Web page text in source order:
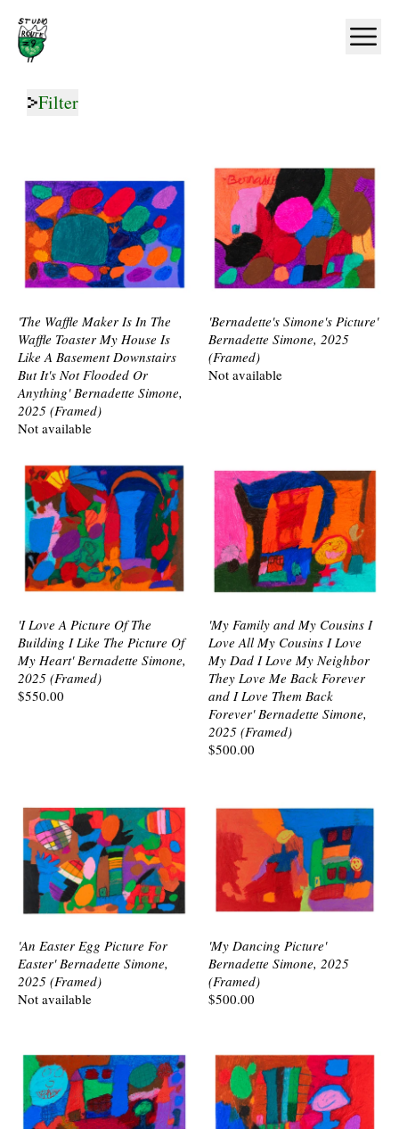
Home
Filter
'The Waffle Maker Is In The
Waffle Toaster My House Is
Like A Basement Downstairs
But It's Not Flooded Or
Anything' Bernadette Simone,
2025 (Framed)
Not available
'Bernadette's Simone's Picture'
Bernadette Simone, 2025
(Framed)
Not available
'I Love A Picture Of The
Building I Like The Picture Of
My Heart' Bernadette Simone,
2025 (Framed)
$550.00
'My Family and My Cousins I
Love All My Cousins I Love
My Dad I Love My Neighbor
They Love Me Back Forever
and I Love Them Back
Forever' Bernadette Simone,
2025 (Framed)
$500.00
'An Easter Egg Picture For
Easter' Bernadette Simone,
2025 (Framed)
Not available
'My Dancing Picture'
Bernadette Simone, 2025
(Framed)
$500.00